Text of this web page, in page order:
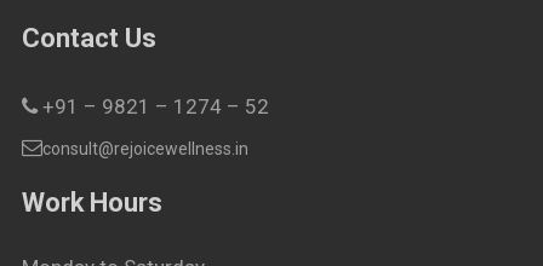
Contact Us
+91 – 9821 – 1274 – 52
consult@rejoicewellness.in
Work Hours